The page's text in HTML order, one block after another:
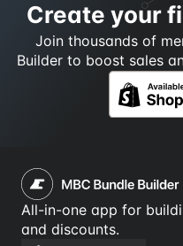
Create your
Join thousands of
Builder to boost sales
All-in-one app for
and discounts.